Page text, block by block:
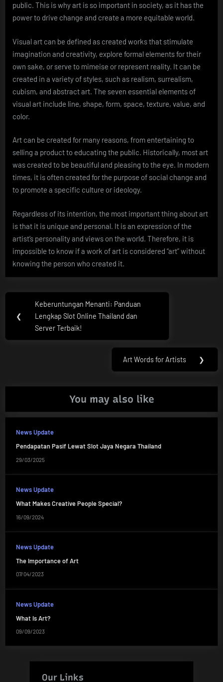
public. This is why art is so important in society, as it has the
power to drive change and create a more equitable world.
Visual art can be defined as created works that stimulate
imagination and creativity, explore formal elements for their
own sake, or serve to mimeise or represent reality. It can be
created in a variety of styles, such as realism, surrealism,
cubism, and abstract art. The seven essential elements of
visual art include line, shape, form, space, texture, value, and
color.
Art can be created for many reasons, from entertaining to
selling a product to educating the public. Historically, most art
was created to be beautiful and pleasing to the eye. In modern
times, it is often created for the purpose of social change and
to promote a specific culture or ideology.
Regardless of its intention, the most important thing about art
is that it is unique and personal. It is an expression of the
artist’s personality and views on the world. Therefore, it is
impossible to know if a work of art is considered “art” without
knowing the person who created it.
Post
navigation
❮
Previous
Post:
Keberuntungan Menanti: Panduan
Lengkap Slot Online Thailand dan
Server Terbaik!
Next
Art Words for Artists ❯
You may also like
News Update
Pendapatan Pasif Lewat Slot Jaya Negara Thailand
29/03/2025
News Update
What Makes Creative People Special?
16/09/2024
News Update
The Importance of Art
07/04/2023
News Update
What Is Art?
09/09/2023
Our Links